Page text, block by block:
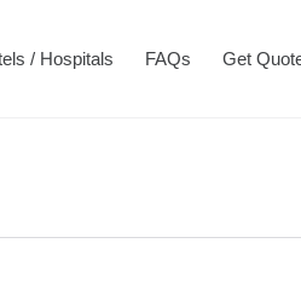
/ Hospitals FAQs Get